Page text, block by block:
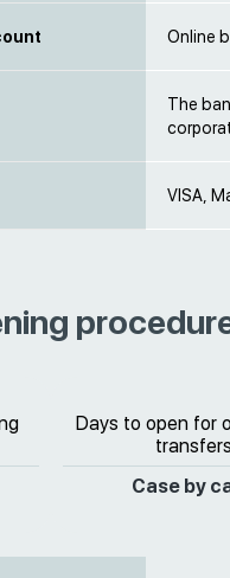
Online
The
VISA,
Days to open for
transfers
Case by